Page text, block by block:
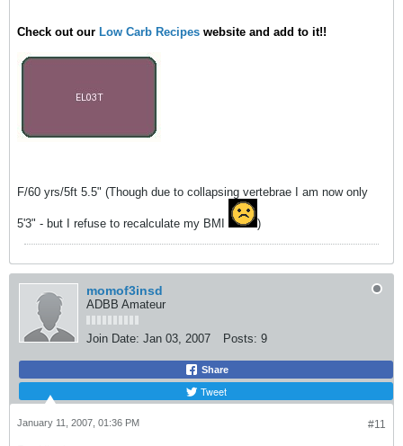
Check out our Low Carb Recipes website and add to it!!
F/60 yrs/5ft 5.5" (Though due to collapsing vertebrae I am now only
5'3" - but I refuse to recalculate my BMI )
momof3insd
ADBB Amateur
Join Date: Jan 03, 2007 Posts: 9
Share
Tweet
#11
January 11, 2007, 01:36 PM